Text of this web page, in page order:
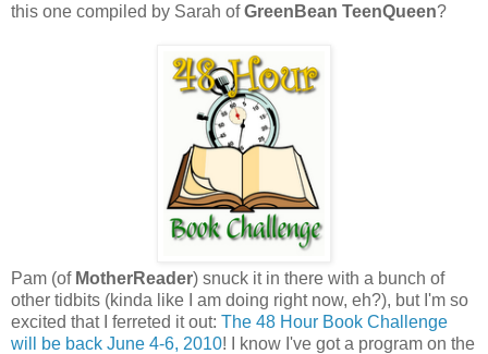
this one compiled by Sarah ofGreenBean TeenQueen?
Pam (of MotherReader) snuck it in there with a bunch of
other tidbits (kinda like I am doing right now, eh?), but I'm so
excited that I ferreted it out: The 48 Hour Book Challenge
will be back June 4-6, 2010! I know I've got a program on the